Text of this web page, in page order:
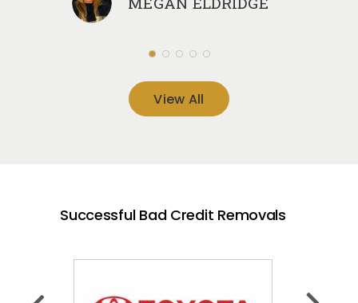
View All
Successful Bad Credit Removals